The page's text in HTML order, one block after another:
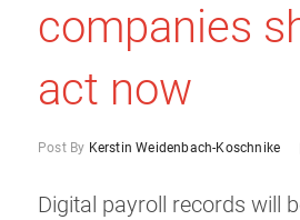
companies
act now
Post By Kerstin Weidenbach-Koschnike
Digital payroll records will